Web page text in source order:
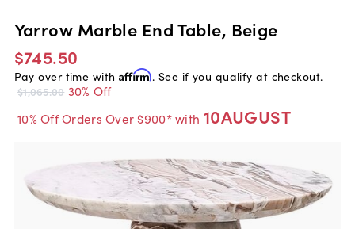
Yarrow Marble End Table, Beige
$745.50
Pay over time with Affirm. See if you qualify at checkout.
$1,065.00 30% Off
10% Off Orders Over $900* with 10AUGUST